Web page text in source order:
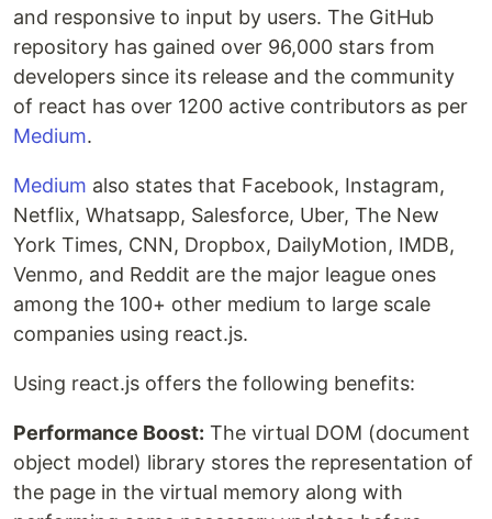
and responsive to input by users. The GitHub
repository has gained over 96,000 stars from
developers since its release and the community
of react has over 1200 active contributors as per
Medium.
Medium also states that Facebook, Instagram,
Netflix, Whatsapp, Salesforce, Uber, The New
York Times, CNN, Dropbox, DailyMotion, IMDB,
Venmo, and Reddit are the major league ones
among the 100+ other medium to large scale
companies using react.js.
Using react.js offers the following benefits:
Performance Boost: The virtual DOM (document
object model) library stores the representation of
the page in the virtual memory along with